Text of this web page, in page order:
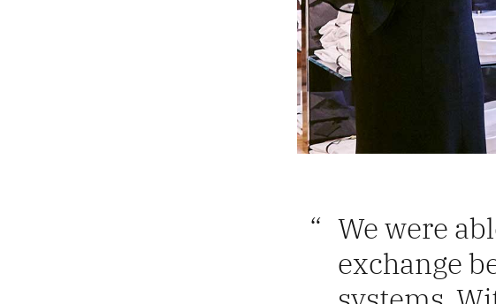
We were
exchange